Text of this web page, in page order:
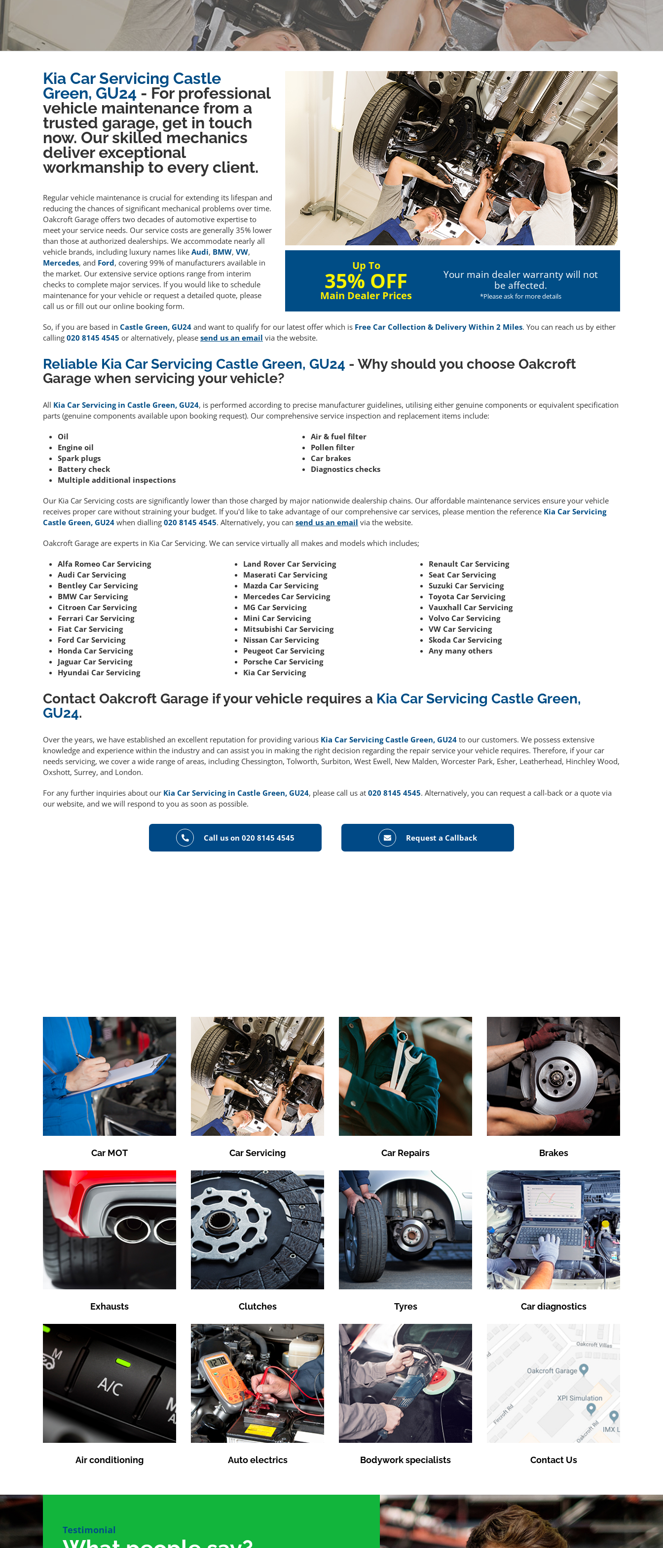
Up To
35% OFF
Main Dealer Prices
Your main dealer warranty will not
be affected.
*Please ask for more details
Kia Car Servicing Castle
Green, GU24 - For professional
vehicle maintenance from a
trusted garage, get in touch
now. Our skilled mechanics
deliver exceptional
workmanship to every client.
Regular vehicle maintenance is crucial for extending its lifespan and
reducing the chances of significant mechanical problems over time.
Oakcroft Garage offers two decades of automotive expertise to
meet your service needs. Our service costs are generally 35% lower
than those at authorized dealerships. We accommodate nearly all
vehicle brands, including luxury names like Audi, BMW, VW,
Mercedes, and Ford, covering 99% of manufacturers available in
the market. Our extensive service options range from interim
checks to complete major services. If you would like to schedule
maintenance for your vehicle or request a detailed quote, please
call us or fill out our online booking form.
So, if you are based in Castle Green, GU24 and want to qualify for our latest offer which is Free Car Collection & Delivery Within 2 Miles. You can reach us by either
calling 020 8145 4545 or alternatively, please send us an email via the website.
Reliable Kia Car Servicing Castle Green, GU24 - Why should you choose Oakcroft
Garage when servicing your vehicle?
All Kia Car Servicing in Castle Green, GU24, is performed according to precise manufacturer guidelines, utilising either genuine components or equivalent specification
parts (genuine components available upon booking request). Our comprehensive service inspection and replacement items include:
Oil
Air & fuel filter
Engine oil
Pollen filter
Spark plugs
Car brakes
Battery check
Diagnostics checks
Multiple additional inspections
Our Kia Car Servicing costs are significantly lower than those charged by major nationwide dealership chains. Our affordable maintenance services ensure your vehicle
receives proper care without straining your budget. If you'd like to take advantage of our comprehensive car services, please mention the reference Kia Car Servicing
Castle Green, GU24 when dialling 020 8145 4545. Alternatively, you can send us an email via the website.
Oakcroft Garage are experts in Kia Car Servicing. We can service virtually all makes and models which includes;
Alfa Romeo Car Servicing
Audi Car Servicing
Bentley Car Servicing
BMW Car Servicing
Citroen Car Servicing
Ferrari Car Servicing
Fiat Car Servicing
Ford Car Servicing
Honda Car Servicing
Jaguar Car Servicing
Hyundai Car Servicing
Land Rover Car Servicing
Maserati Car Servicing
Mazda Car Servicing
Mercedes Car Servicing
MG Car Servicing
Mini Car Servicing
Mitsubishi Car Servicing
Nissan Car Servicing
Peugeot Car Servicing
Porsche Car Servicing
Kia Car Servicing
Renault Car Servicing
Seat Car Servicing
Suzuki Car Servicing
Toyota Car Servicing
Vauxhall Car Servicing
Volvo Car Servicing
VW Car Servicing
Skoda Car Servicing
Any many others
Contact Oakcroft Garage if your vehicle requires a Kia Car Servicing Castle Green,
GU24.
Over the years, we have established an excellent reputation for providing various Kia Car Servicing Castle Green, GU24 to our customers. We possess extensive
knowledge and experience within the industry and can assist you in making the right decision regarding the repair service your vehicle requires. Therefore, if your car
needs servicing, we cover a wide range of areas, including Chessington, Tolworth, Surbiton, West Ewell, New Malden, Worcester Park, Esher, Leatherhead, Hinchley Wood,
Oxshott, Surrey, and London.
For any further inquiries about our Kia Car Servicing in Castle Green, GU24, please call us at 020 8145 4545. Alternatively, you can request a call-back or a quote via
our website, and we will respond to you as soon as possible.
Call us on 020 8145 4545 Request a Callback
Car MOT Car Servicing Car Repairs Brakes
Exhausts Clutches Tyres Car diagnostics
Air conditioning Auto electrics Bodywork specialists Contact Us
Testimonial